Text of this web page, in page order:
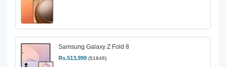
Samsung Galaxy Z Fold 8
Rs.513,999 ($1849)